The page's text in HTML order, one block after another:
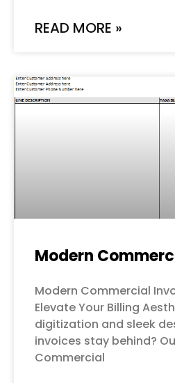
READ MORE »
Modern
Modern Commercial
Elevate Your Billing
digitization and sleek
invoices stay behind?
Commercial